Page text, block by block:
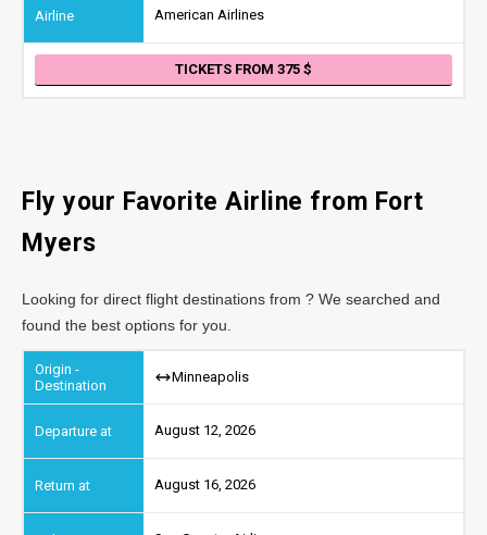
American Airlines
TICKETS FROM 375
Fly your Favorite Airline from Fort
Myers
Looking for direct flight destinations from ? We searched and
found the best options for you.
Minneapolis
August 12, 2026
August 16, 2026